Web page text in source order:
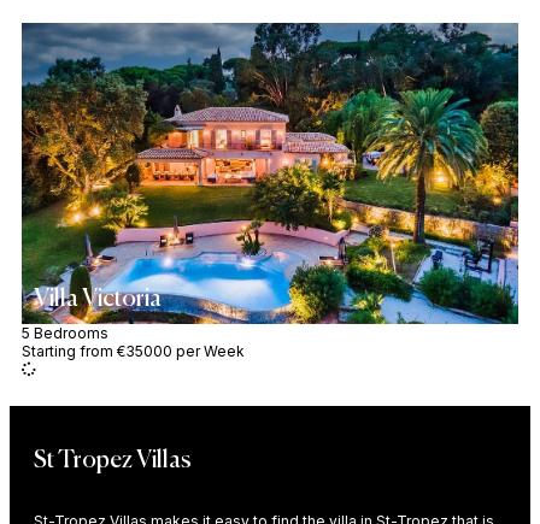
Villa Victoria
5 Bedrooms
Starting from €35000 per Week
St Tropez Villas